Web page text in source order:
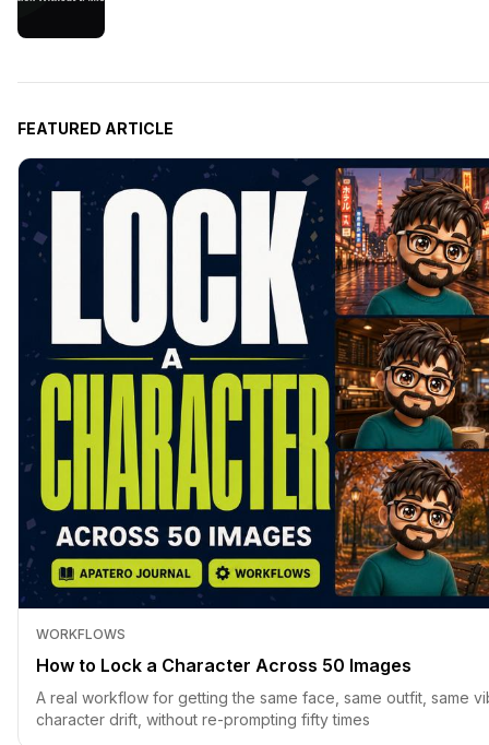
FEATURED ARTICLE
WORKFLOWS
How to Lock a Character Across 50 Images
A real workflow for getting the same face, same outfit, same
character drift, without re-prompting fifty times